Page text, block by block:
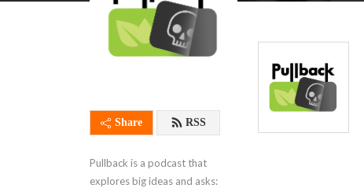
Share RSS
Pullback is a podcast that
explores big ideas and asks: